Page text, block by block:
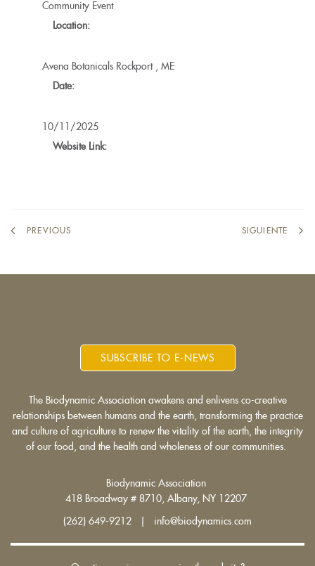
Community Event
Location:
Avena Botanicals Rockport
ME
Date:
10/11/2025
Website Link:
PREVIOUS SIGUIENTE
SUBSCRIBE TO E-NEWS
The Biodynamic Association awakens and enlivens co-creative
relationships between humans and the earth, transforming the practice
and culture of agriculture to renew the vitality of the earth, the integrity
of our food, and the health and wholeness of our communities.
Biodynamic Association
418 Broadway # 8710, Albany, NY 12207
(262) 649-9212 | info@biodynamics.com